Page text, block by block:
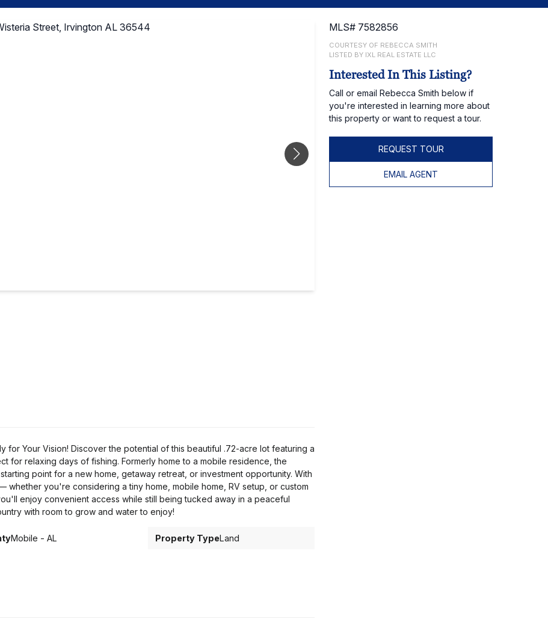
for Your Vision! Discover the potential of this beautiful .72-acre lot featuring a
for relaxing days of fishing. Formerly home to a mobile residence, the
point for a new home, getaway retreat, or investment opportunity. With
you're considering a tiny home, mobile home, RV setup, or custom
enjoy convenient access while still being tucked away in a peaceful
with room to grow and water to enjoy!
Mobile - AL Property TypeLand
MLS# 7582856
COURTESY OF REBECCA SMITH
LISTED BY IXL REAL ESTATE LLC
Interested In This Listing?
Call or email Rebecca Smith below if
you're interested in learning more about
this property or want to request a tour.
REQUEST TOUR
EMAIL AGENT